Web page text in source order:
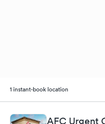
1 instant-book location
AFC Urgent